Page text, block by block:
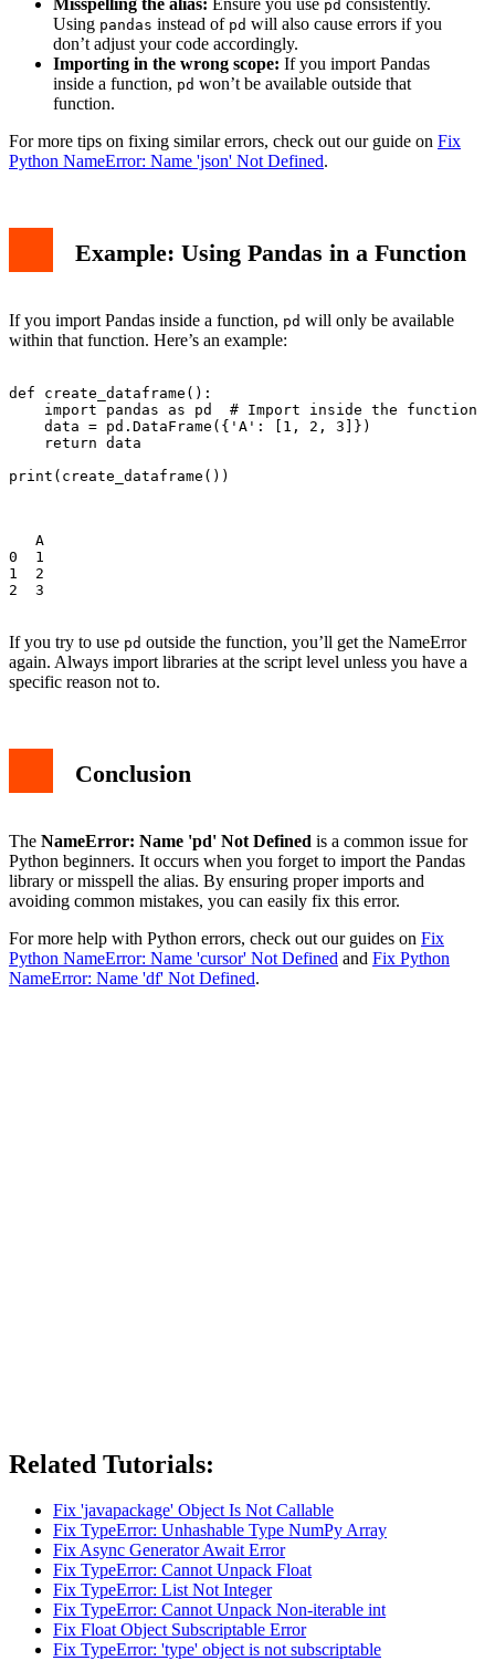
pd
Using pandas instead of pd will also cause errors if you
don’t adjust your code accordingly.
Importing in the wrong scope: If you import Pandas
inside a function, pd won’t be available outside that
function.
For more tips on fixing similar errors, check out our guide on Fix
Python NameError: Name 'json' Not Defined.
Example: Using Pandas in a Function
If you import Pandas inside a function, pd will only be available
within that function. Here’s an example:
def create_dataframe():
    import pandas as pd  # Import inside the function
    data = pd.DataFrame({'A': [1, 2, 3]})
    return data
print(create_dataframe())
   A
0  1
1  2
2  3
If you try to use pd outside the function, you’ll get the NameError
again. Always import libraries at the script level unless you have a
specific reason not to.
Conclusion
The NameError: Name 'pd' Not Defined is a common issue for
Python beginners. It occurs when you forget to import the Pandas
library or misspell the alias. By ensuring proper imports and
avoiding common mistakes, you can easily fix this error.
For more help with Python errors, check out our guides on Fix
Python NameError: Name 'cursor' Not Defined and Fix Python
NameError: Name 'df' Not Defined.
Related Tutorials:
Fix 'javapackage' Object Is Not Callable
Fix TypeError: Unhashable Type NumPy Array
Fix Async Generator Await Error
Fix TypeError: Cannot Unpack Float
Fix TypeError: List Not Integer
Fix TypeError: Cannot Unpack Non-iterable int
Fix Float Object Subscriptable Error
Fix TypeError: 'type' object is not subscriptable